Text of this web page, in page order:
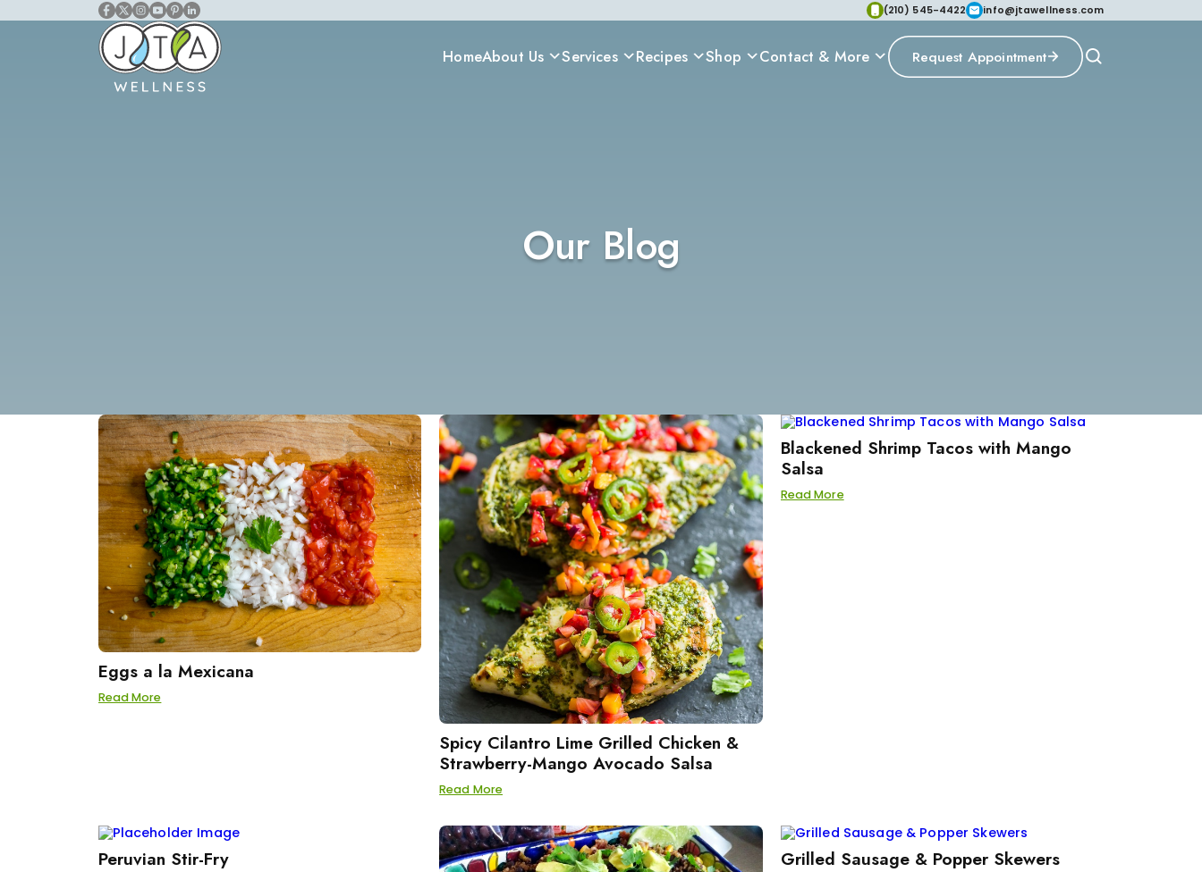
(210) 545-4422 info@jtawellness.com
HomeAbout Us Services Recipes Shop Contact & More Request Appointment
Our Blog
Eggs a la Mexicana
Read More
Spicy Cilantro Lime Grilled Chicken &
Strawberry-Mango Avocado Salsa
Read More
Blackened Shrimp Tacos with Mango
Salsa
Read More
Peruvian Stir-Fry Grilled Sausage & Popper Skewers